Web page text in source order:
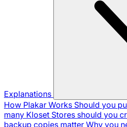
Explanations
How Plakar Works Should you
many Kloset Stores should you
backup copies matter Why you